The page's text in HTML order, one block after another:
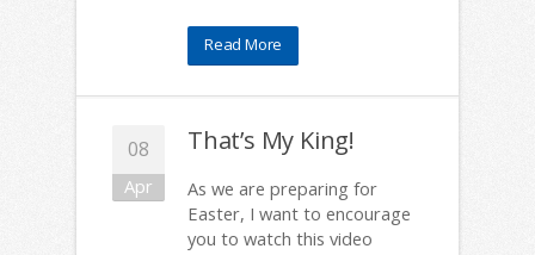
Read More
08
Apr
That’s My King!
As we are preparing for
Easter, I want to encourage
you to watch this video